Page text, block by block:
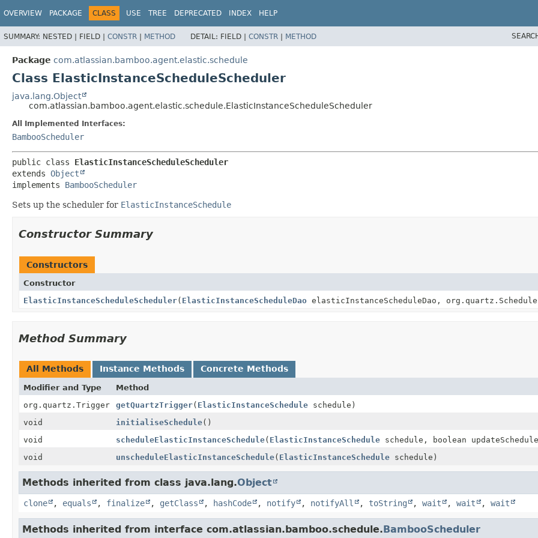
OVERVIEW PACKAGE CLASS USE TREE DEPRECATED INDEX HELP
SUMMARY: NESTED | FIELD | CONSTR | METHOD DETAIL: FIELD | CONSTR | METHOD
Package com.atlassian.bamboo.agent.elastic.schedule
Class ElasticInstanceScheduleScheduler
java.lang.Object
com.atlassian.bamboo.agent.elastic.schedule.ElasticInstanceScheduleScheduler
All Implemented Interfaces:
BambooScheduler
public class ElasticInstanceScheduleScheduler
extends Object
implements BambooScheduler
Sets up the scheduler for ElasticInstanceSchedule
Constructor Summary
Constructors
Constructor
ElasticInstanceScheduleScheduler( ElasticInstanceScheduleDao elasticInstanceScheduleDao,
Method Summary
All Methods Instance Methods Concrete Methods
Modifier and Type
Method
org.quartz.Trigger
getQuartzTrigger( ElasticInstanceSchedule schedule)
void
initialiseSchedule()
void
scheduleElasticInstanceSchedule( ElasticInstanceSchedule schedule, boolean
void
unscheduleElasticInstanceSchedule( ElasticInstanceSchedule schedule)
Methods inherited from class java.lang.Object
clone , equals , finalize , getClass , hashCode , notify , notifyAll , toString , wait , wait , wait
Methods inherited from interface com.atlassian.bamboo.schedule.BambooScheduler
View cookie preferences